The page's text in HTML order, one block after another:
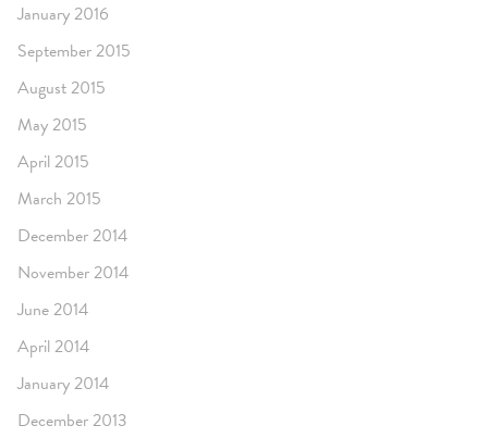
January 2016
September 2015
August 2015
May 2015
April 2015
March 2015
December 2014
November 2014
June 2014
April 2014
January 2014
December 2013